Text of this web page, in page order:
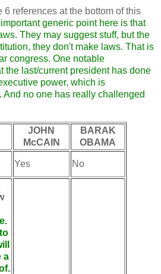
6 references at the bottom of this
generic point here is that
They may suggest stuff, but the
they don't make laws. That is
congress. One notable
the last/current president has done
power, which is
no one has really challenged
JOHN
McCAIN
BARAK
OBAMA
Yes No
a